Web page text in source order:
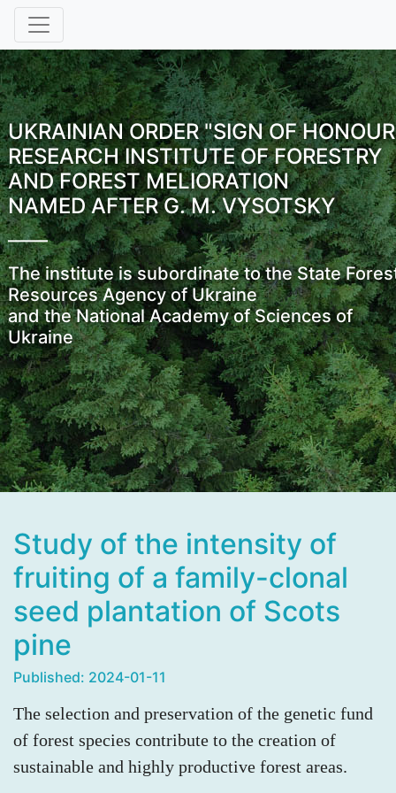
UKRAINIAN ORDER "SIGN OF
RESEARCH INSTITUTE OF FORESTRY
AND FOREST MELIORATION
NAMED AFTER G. M. VYSOTSKY
The institute is subordinate to the State
Resources Agency of Ukraine
and the National Academy of Sciences of
Ukraine
Study of the intensity of
fruiting of a family-clonal
seed plantation of Scots
pine
Published: 2024-01-11
The selection and preservation of the genetic fund
of forest species contribute to the creation of
sustainable and highly productive forest areas.